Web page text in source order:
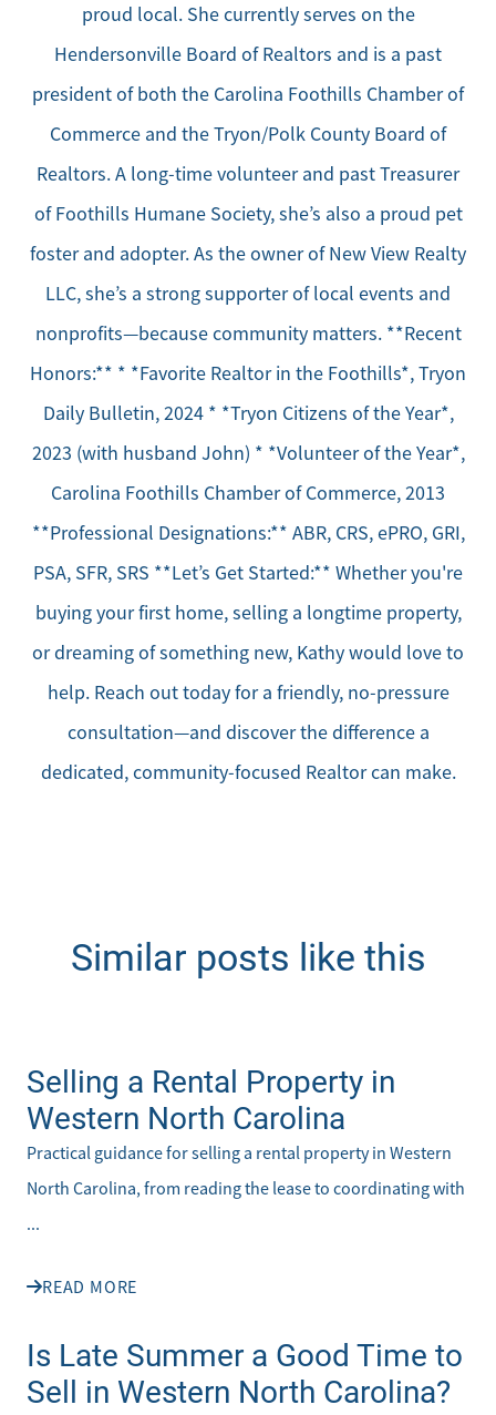
proud local. She currently serves on the
Hendersonville Board of Realtors and is a past
president of both the Carolina Foothills Chamber of
Commerce and the Tryon/Polk County Board of
Realtors. A long-time volunteer and past Treasurer
of Foothills Humane Society, she’s also a proud pet
foster and adopter. As the owner of New View Realty
LLC, she’s a strong supporter of local events and
nonprofits—because community matters. **Recent
Honors:** * *Favorite Realtor in the Foothills*, Tryon
Daily Bulletin, 2024 * *Tryon Citizens of the Year*,
2023 (with husband John) * *Volunteer of the Year*,
Carolina Foothills Chamber of Commerce, 2013
**Professional Designations:** ABR, CRS, ePRO, GRI,
PSA, SFR, SRS **Let’s Get Started:** Whether you're
buying your first home, selling a longtime property,
or dreaming of something new, Kathy would love to
help. Reach out today for a friendly, no-pressure
consultation—and discover the difference a
dedicated, community-focused Realtor can make.
Similar posts like this
Selling a Rental Property in
Western North Carolina
Practical guidance for selling a rental property in Western
North Carolina, from reading the lease to coordinating with
...
READ MORE
Is Late Summer a Good Time to
Sell in Western North Carolina?